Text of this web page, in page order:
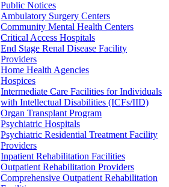
Public Notices
Ambulatory Surgery Centers
Community Mental Health Centers
Critical Access Hospitals
End Stage Renal Disease Facility
Providers
Home Health Agencies
Hospices
Intermediate Care Facilities for Individuals
with Intellectual Disabilities (ICFs/IID)
Organ Transplant Program
Psychiatric Hospitals
Psychiatric Residential Treatment Facility
Providers
Inpatient Rehabilitation Facilities
Outpatient Rehabilitation Providers
Comprehensive Outpatient Rehabilitation